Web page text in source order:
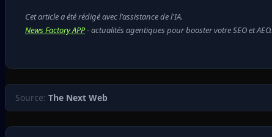
Cet article a été rédigé avec l'assistance de l'IA.
News Factory APP- actualités agentiques pour booster votre SEO et AEO.
Source: The Next Web